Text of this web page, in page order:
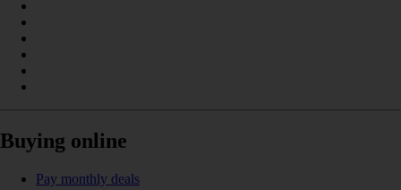
Buying online
Pay monthly deals